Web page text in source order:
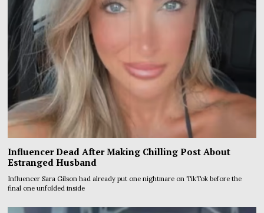
Influencer Dead After Making Chilling Post About
Estranged Husband
Influencer Sara Gilson had already put one nightmare on TikTok before the
final one unfolded inside